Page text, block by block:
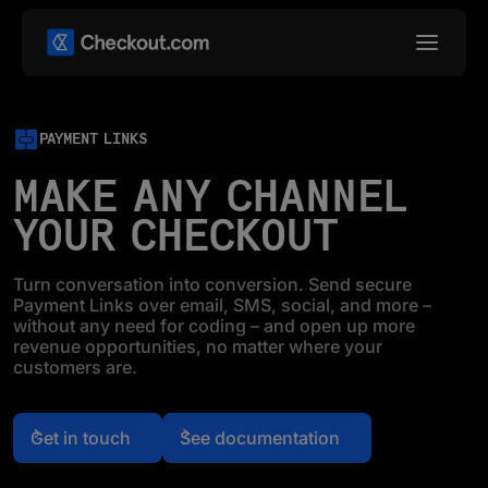
PAYMENT LINKS
MAKE ANY CHANNEL
YOUR CHECKOUT
Turn conversation into conversion. Send secure
Payment Links over email, SMS, social, and more –
without any need for coding – and open up more
revenue opportunities, no matter where your
customers are.
Get in touch See documentation